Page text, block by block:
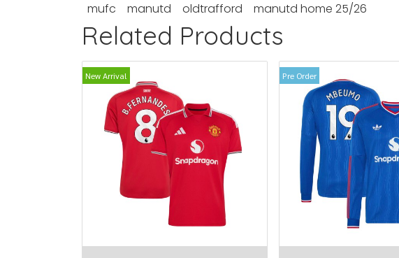
mufc manutd oldtrafford manutd home 25/26
Related Products
New Arrival Pre Order